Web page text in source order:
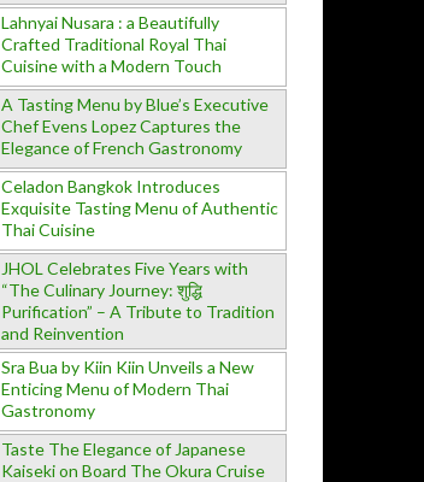
Lahnyai Nusara : a Beautifully
Crafted Traditional Royal Thai
Cuisine with a Modern Touch
A Tasting Menu by Blue’s Executive
Chef Evens Lopez Captures the
Elegance of French Gastronomy
Celadon Bangkok Introduces
Exquisite Tasting Menu of Authentic
Thai Cuisine
JHOL Celebrates Five Years with
“The Culinary Journey: शुद्धि
Purification” – A Tribute to Tradition
and Reinvention
Sra Bua by Kiin Kiin Unveils a New
Enticing Menu of Modern Thai
Gastronomy
Taste The Elegance of Japanese
Kaiseki on Board The Okura Cruise